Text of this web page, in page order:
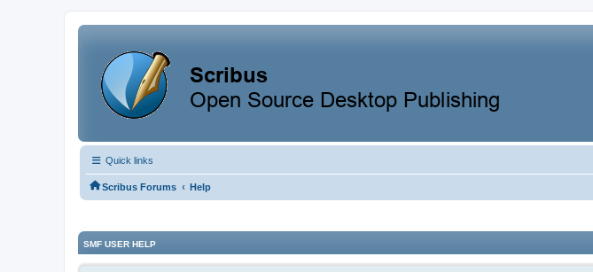
Quick links
Scribus Forums ‹ Help
SMF USER HELP